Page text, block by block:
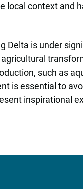
local context and
Delta is under
such as
is essential to
inspirational